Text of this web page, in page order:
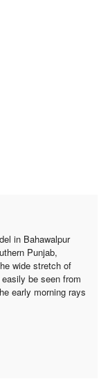
in Bahawalpur
Punjab,
wide stretch of
be seen from
early morning rays